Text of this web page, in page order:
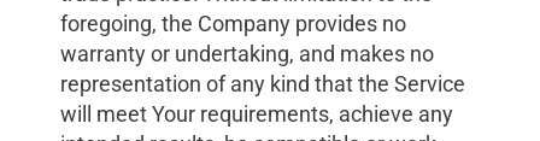
foregoing, the Company provides no
warranty or undertaking, and makes no
representation of any kind that the Service
will meet Your requirements, achieve any